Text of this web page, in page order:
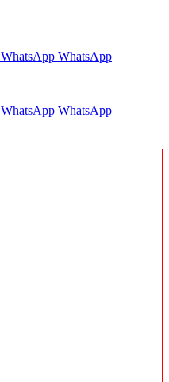
WhatsApp WhatsApp
WhatsApp WhatsApp